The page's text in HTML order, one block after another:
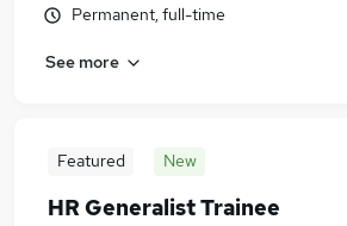
Permanent, full-time
See more
Featured New
HR Generalist Trainee